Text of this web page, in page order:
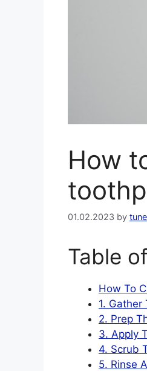
How
01.02.2023 by
Table
How To
1. Gather
2. Prep
3. Apply
4. Scrub
5. Rinse